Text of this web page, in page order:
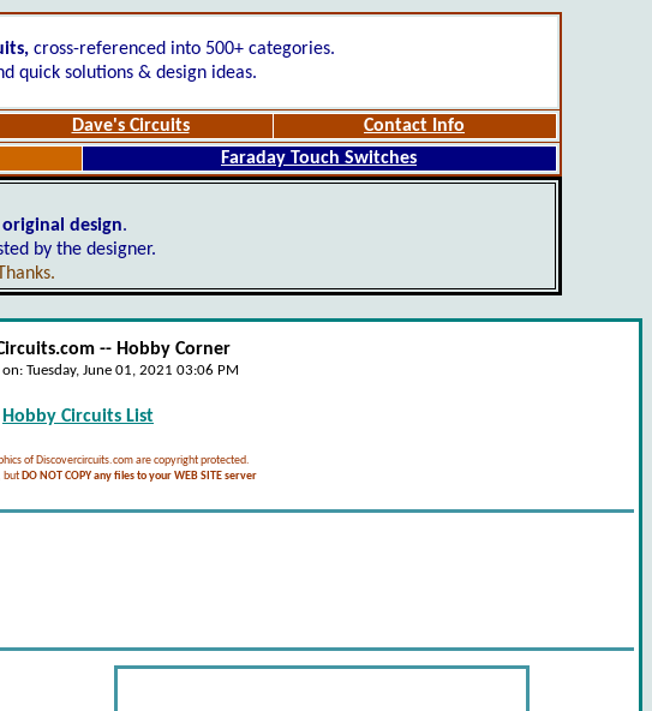
cross-referenced into 500+ categories.
quick solutions & design ideas.
Dave's Circuits
Contact Info
Faraday Touch Switches
original design.
by the designer.
-- Hobby Corner
on: Tuesday, June 01, 2021 03:06 PM
Hobby Circuits List
of Discovercircuits.com are copyright protected.
but DO NOT COPY any files to your WEB SITE server